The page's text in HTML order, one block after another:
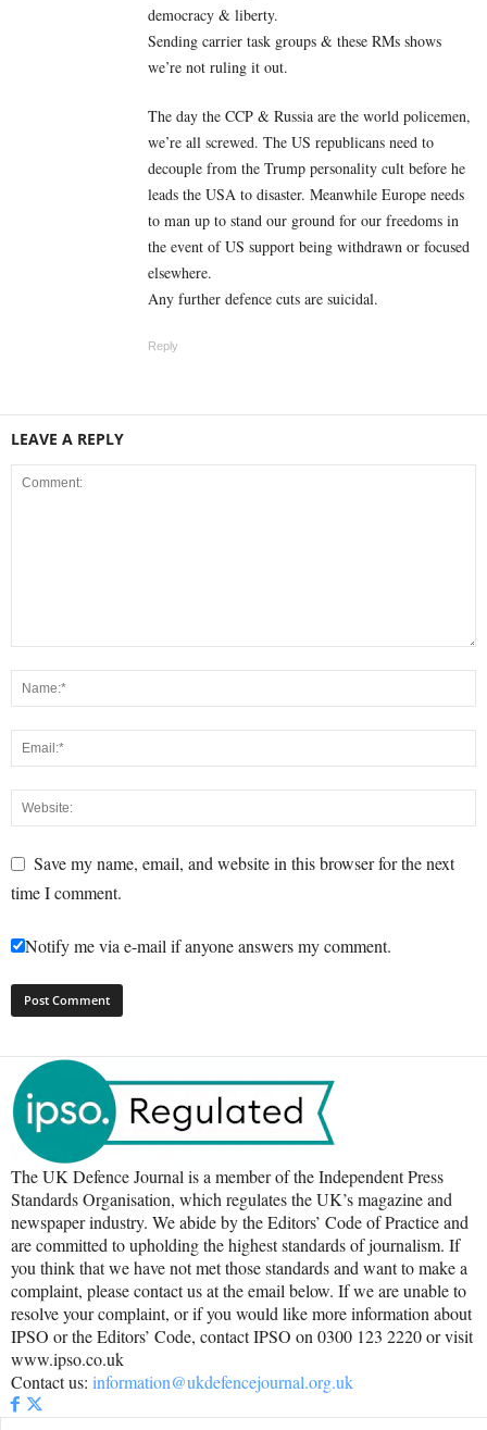
democracy & liberty.
Sending carrier task groups & these RMs shows
we’re not ruling it out.
The day the CCP & Russia are the world policemen,
we’re all screwed. The US republicans need to
decouple from the Trump personality cult before he
leads the USA to disaster. Meanwhile Europe needs
to man up to stand our ground for our freedoms in
the event of US support being withdrawn or focused
elsewhere.
Any further defence cuts are suicidal.
Reply
LEAVE A REPLY
Save my name, email, and website in this browser for the next
time I comment.
Notify me via e-mail if anyone answers my comment.
The UK Defence Journal is a member of the Independent Press
Standards Organisation, which regulates the UK’s magazine and
newspaper industry. We abide by the Editors’ Code of Practice and
are committed to upholding the highest standards of journalism. If
you think that we have not met those standards and want to make a
complaint, please contact us at the email below. If we are unable to
resolve your complaint, or if you would like more information about
IPSO or the Editors’ Code, contact IPSO on 0300 123 2220 or visit
www.ipso.co.uk
Contact us: information@ukdefencejournal.org.uk